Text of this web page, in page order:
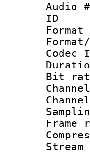
Audio